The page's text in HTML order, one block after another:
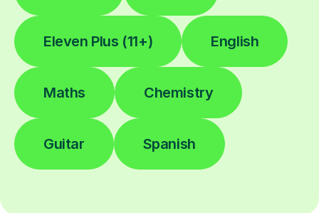
Eleven Plus (11+) English
Maths Chemistry
Guitar Spanish